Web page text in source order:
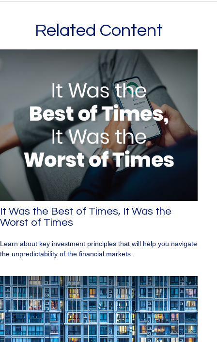
Related Content
It Was the Best of Times, It Was the
Worst of Times
Learn about key investment principles that will help you navigate
the unpredictability of the financial markets.